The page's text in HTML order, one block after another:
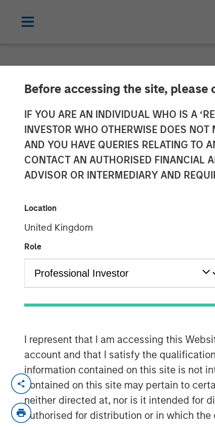
Before accessing the site,
IF YOU ARE AN INDIVIDUAL WHO IS A
INVESTOR WHO OTHERWISE DOES
AND YOU HAVE QUERIES RELATING TO
CONTACT AN AUTHORISED FINANCIAL
ADVISOR OR INTERMEDIARY AND
Location
United Kingdom
Role
I represent that I am accessing this
account and that I satisfy the
information contained on this site is not
contained on this site may pertain to
neither directed at, nor is it intended for
authorised for distribution or in which
David Miller
21 JANUARY 2026
David N. Miller
00:00
David Miller, Global Head of Private
Investment Management, joins Lisa
discuss the Firm’s private equity
sector in 2026.